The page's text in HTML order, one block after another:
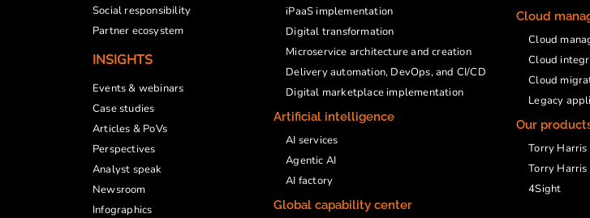
Social responsibility
Partner ecosystem
INSIGHTS
Events & webinars
Case studies
Articles & PoVs
Perspectives
Analyst speak
Newsroom
Infographics
iPaaS implementation
Digital transformation
Microservice architecture and creation
Delivery automation, DevOps, and CI/CD
Digital marketplace implementation
Artificial intelligence
AI services
Agentic AI
AI factory
Global capability center
Cloud
Cloud
Cloud
Cloud
Legacy
Our
Torry
Torry
4Sight